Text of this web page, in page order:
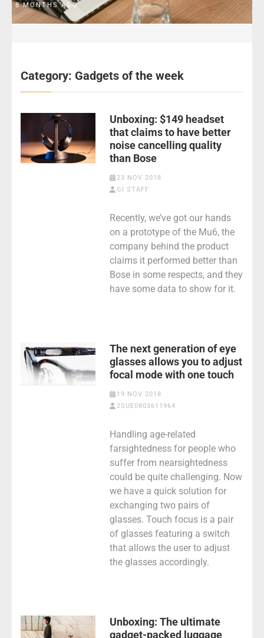
8 MONTHS AGO
Category: Gadgets of the week
Unboxing: $149 headset
that claims to have better
noise cancelling quality
than Bose
23 NOV 2018
GI STAFF
Recently, we’ve got our hands
on a prototype of the Mu6, the
company behind the product
claims it performed better than
Bose in some respects, and they
have some data to show for it.
The next generation of eye
glasses allows you to adjust
focal mode with one touch
19 NOV 2018
2SUE0803611964
Handling age-related
farsightedness for people who
suffer from nearsightedness
could be quite challenging. Now
we have a quick solution for
exchanging two pairs of
glasses. Touch focus is a pair
of glasses featuring a switch
that allows the user to adjust
the glasses accordingly.
Unboxing: The ultimate
gadget-packed luggage